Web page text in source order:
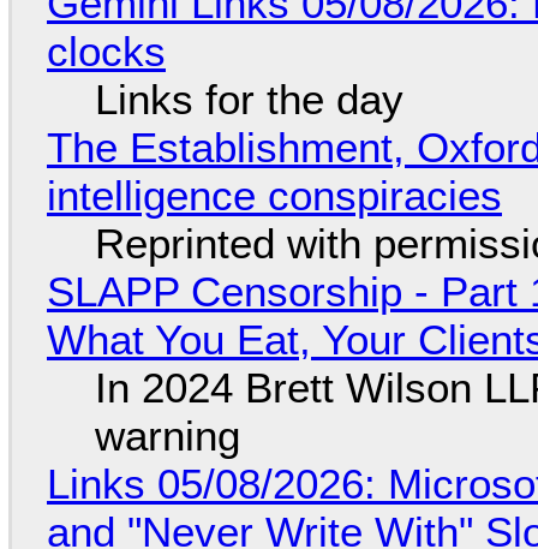
clocks
Links for the day
The Establishment,
intelligence conspiracies
Reprinted with
SLAPP Censorship - Part
What You Eat, Your
In 2024 Brett Wilson
warning
Links 05/08/2026:
and "Never Write With"